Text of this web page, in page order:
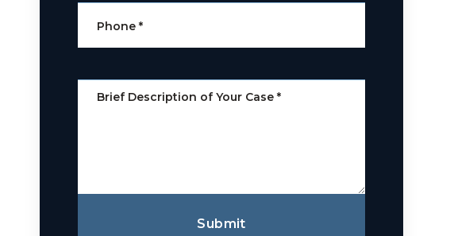
Phone *
Brief Description of Your Case *
Submit